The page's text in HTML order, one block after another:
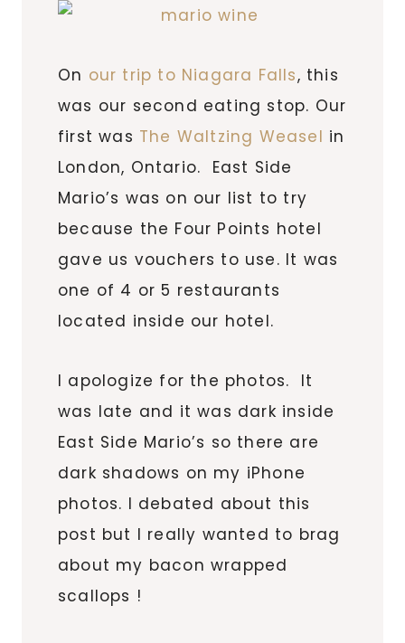
On our trip to Niagara Falls, this
was our second eating stop. Our
first was The Waltzing Weasel in
London, Ontario. East Side
Mario’s was on our list to try
because the Four Points hotel
gave us vouchers to use. It was
one of 4 or 5 restaurants
located inside our hotel.
I apologize for the photos. It
was late and it was dark inside
East Side Mario’s so there are
dark shadows on my iPhone
photos. I debated about this
post but I really wanted to brag
about my bacon wrapped
scallops !